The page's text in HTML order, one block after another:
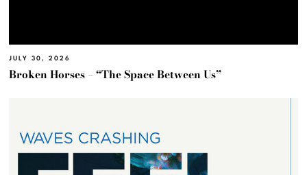
JULY 30, 2026
Broken Horses – “The Space Between Us”